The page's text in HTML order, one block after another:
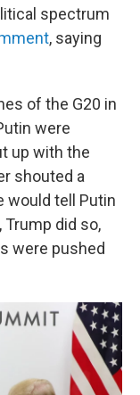
spectrum
, saying
of the G20 in
were
up with the
shouted a
would tell Putin
did so,
were pushed